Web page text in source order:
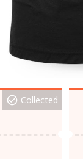
Collected